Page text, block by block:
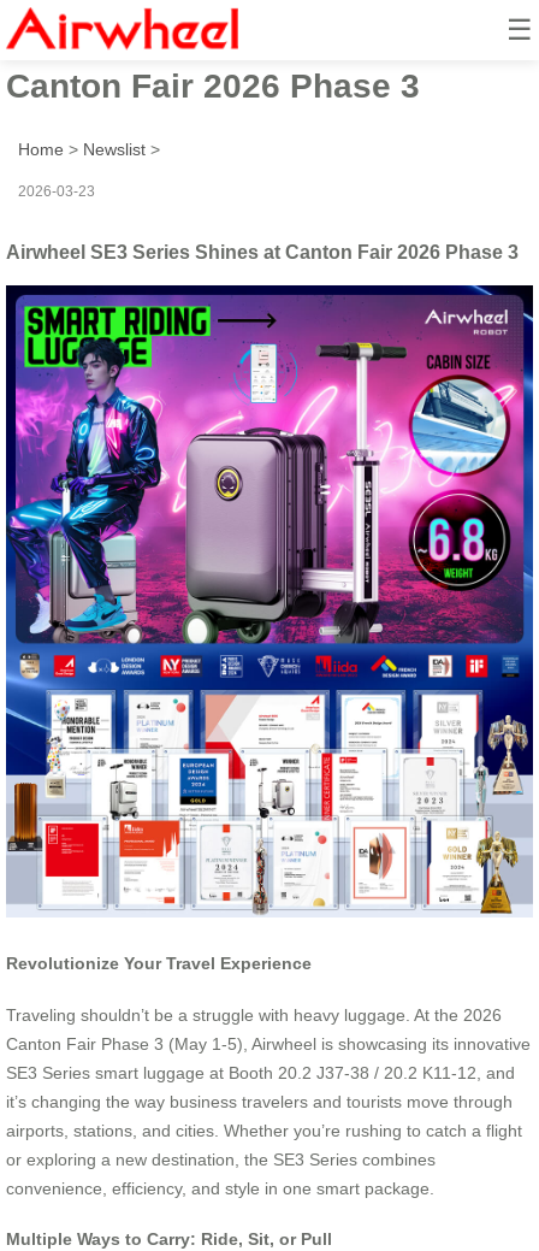
☰
Airwheel SE3 Series Shines at
Canton Fair 2026 Phase 3
Home > Newslist >
2026-03-23
Airwheel SE3 Series Shines at Canton Fair 2026 Phase 3
Revolutionize Your Travel Experience
Traveling shouldn’t be a struggle with heavy luggage. At the 2026
Canton Fair Phase 3 (May 1-5), Airwheel is showcasing its innovative
SE3 Series smart luggage at Booth 20.2 J37-38 / 20.2 K11-12, and
it’s changing the way business travelers and tourists move through
airports, stations, and cities. Whether you’re rushing to catch a flight
or exploring a new destination, the SE3 Series combines
convenience, efficiency, and style in one smart package.
Multiple Ways to Carry: Ride, Sit, or Pull